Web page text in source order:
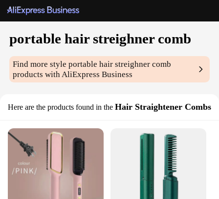
portable hair streighner comb
Find more styleportable hair streighner comb
products with AliExpress Business
Here are the products found in the Hair Straightener Combs